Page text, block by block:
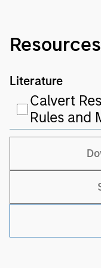
Resources
Literature
Calvert
Rules and